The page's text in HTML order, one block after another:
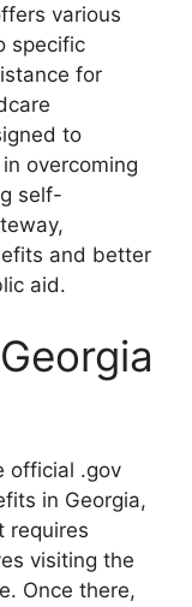
various
specific
for
to
overcoming
self-
and better
aid.
official .gov
in Georgia,
requires
visiting the
Once there,